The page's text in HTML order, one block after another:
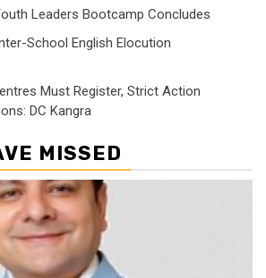
Leaders Bootcamp Concludes
School English Elocution
Must Register, Strict Action
DC Kangra
MISSED